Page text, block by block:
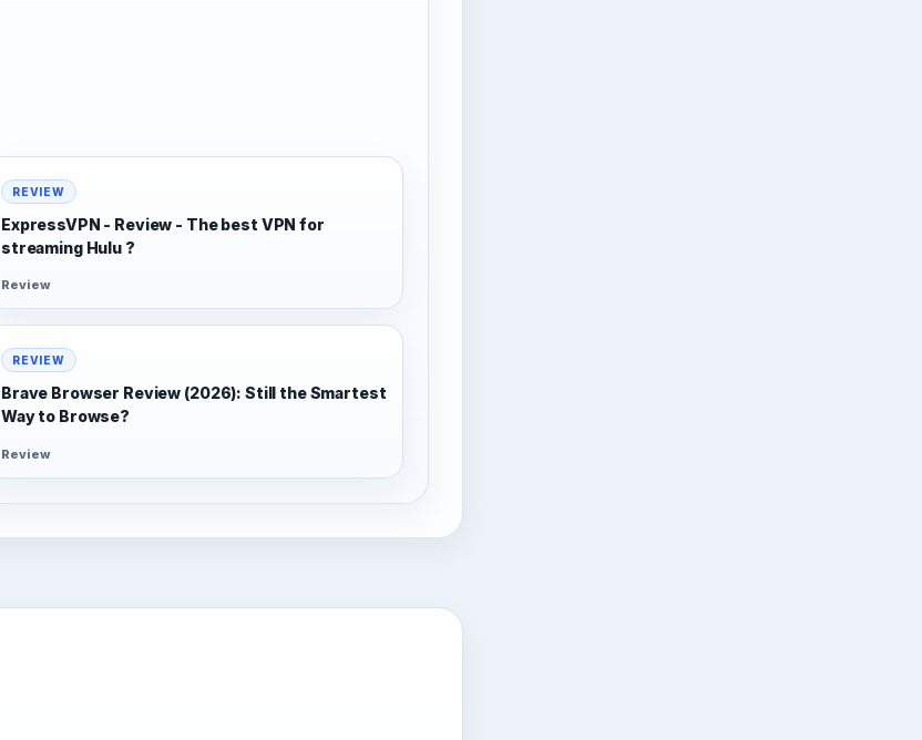
REVIEW
ExpressVPN - Review - The best VPN for
streaming Hulu ?
Review
REVIEW
Brave Browser Review (2026): Still the Smartest
Way to Browse?
Review